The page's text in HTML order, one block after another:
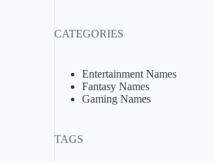
CATEGORIES
Entertainment Names
Fantasy Names
Gaming Names
TAGS